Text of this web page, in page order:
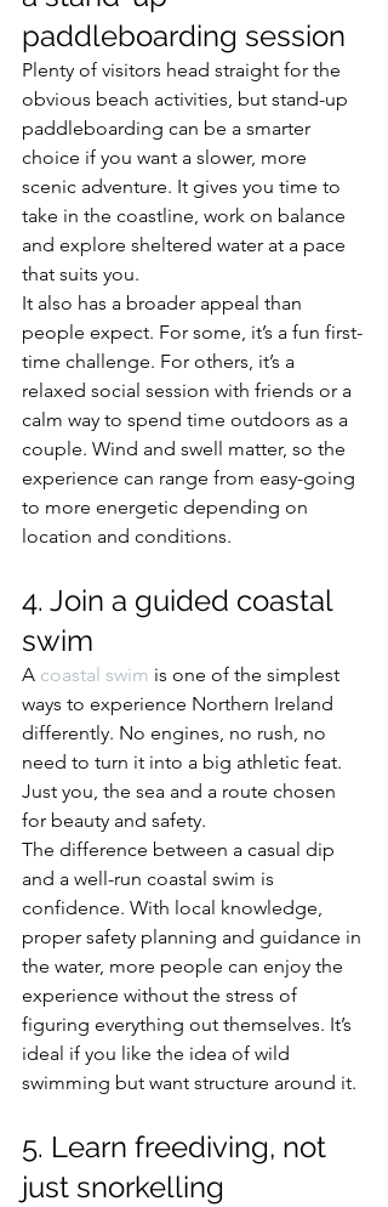
paddleboarding session
Plenty of visitors head straight for the
obvious beach activities, but stand-up
paddleboarding can be a smarter
choice if you want a slower, more
scenic adventure. It gives you time to
take in the coastline, work on balance
and explore sheltered water at a pace
that suits you.
It also has a broader appeal than
people expect. For some, it’s a fun first-
time challenge. For others, it’s a
relaxed social session with friends or a
calm way to spend time outdoors as a
couple. Wind and swell matter, so the
experience can range from easy-going
to more energetic depending on
location and conditions.
4. Join a guided coastal
swim
A coastal swim is one of the simplest
ways to experience Northern Ireland
differently. No engines, no rush, no
need to turn it into a big athletic feat.
Just you, the sea and a route chosen
for beauty and safety.
The difference between a casual dip
and a well-run coastal swim is
confidence. With local knowledge,
proper safety planning and guidance in
the water, more people can enjoy the
experience without the stress of
figuring everything out themselves. It’s
ideal if you like the idea of wild
swimming but want structure around it.
5. Learn freediving, not
just snorkelling